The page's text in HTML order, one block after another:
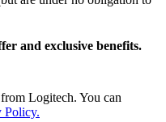
and exclusive benefits.
Logitech. You can
Policy.